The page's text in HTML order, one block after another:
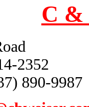
C &
2352
890-9987